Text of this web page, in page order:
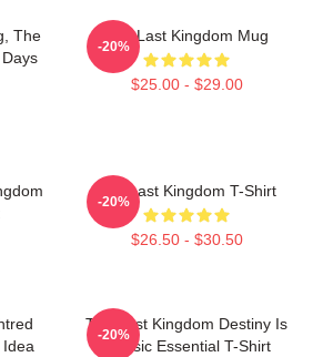
The
The Last Kingdom Mug
$25.00 - $29.00
-20%
The Last Kingdom T-Shirt
$26.50 - $30.50
-20%
Idea
The Last Kingdom Destiny Is
Classic Essential T-Shirt
-20%